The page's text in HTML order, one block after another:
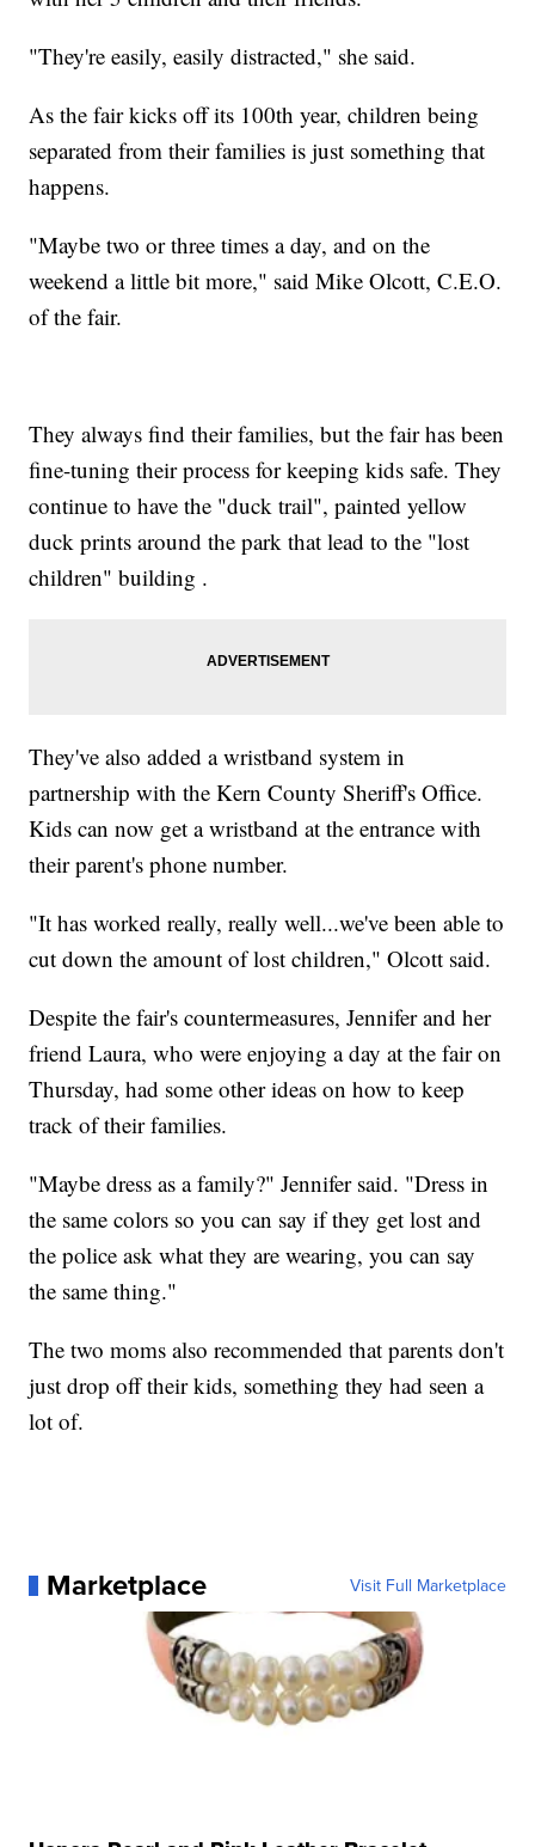
"They're easily, easily distracted," she said.
As the fair kicks off its 100th year, children being
separated from their families is just something that
happens.
"Maybe two or three times a day, and on the
weekend a little bit more," said Mike Olcott, C.E.O.
of the fair.
They always find their families, but the fair has been
fine-tuning their process for keeping kids safe. They
continue to have the "duck trail", painted yellow
duck prints around the park that lead to the "lost
children" building .
They've also added a wristband system in
partnership with the Kern County Sheriff's Office.
Kids can now get a wristband at the entrance with
their parent's phone number.
"It has worked really, really well...we've been able to
cut down the amount of lost children," Olcott said.
Despite the fair's countermeasures, Jennifer and her
friend Laura, who were enjoying a day at the fair on
Thursday, had some other ideas on how to keep
track of their families.
"Maybe dress as a family?" Jennifer said. "Dress in
the same colors so you can say if they get lost and
the police ask what they are wearing, you can say
the same thing."
The two moms also recommended that parents don't
just drop off their kids, something they had seen a
lot of.
Marketplace Visit Full Marketplace